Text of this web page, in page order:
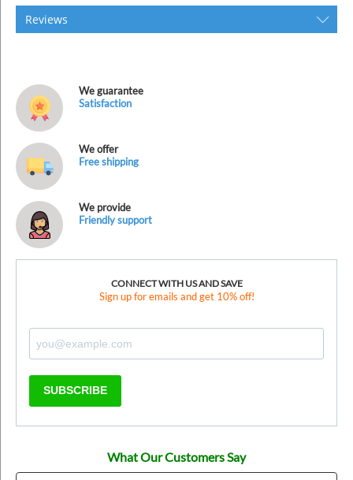
Reviews
We guarantee
Satisfaction
We offer
Free shipping
We provide
Friendly support
CONNECT WITH US AND SAVE
Sign up for emails and get 10% off!
SUBSCRIBE
What Our Customers Say